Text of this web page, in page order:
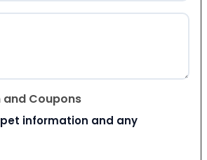
Coupons
information and any